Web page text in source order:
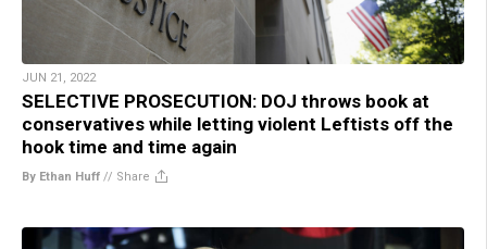
JUN 21, 2022
SELECTIVE PROSECUTION: DOJ throws book at
conservatives while letting violent Leftists off the
hook time and time again
By Ethan Huff // Share